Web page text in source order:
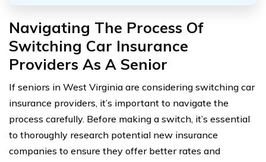
Navigating The Process Of
Switching Car Insurance
Providers As A Senior
If seniors in West Virginia are considering switching car
insurance providers, it’s important to navigate the
process carefully. Before making a switch, it’s essential
to thoroughly research potential new insurance
companies to ensure they offer better rates and